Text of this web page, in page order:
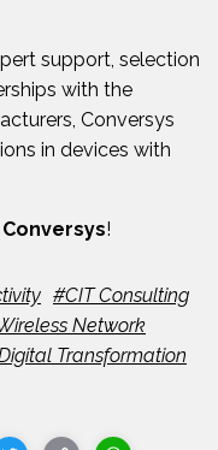
support, selection
with the
Conversys
in devices with
Conversys!
#CIT Consulting
Network
Transformation